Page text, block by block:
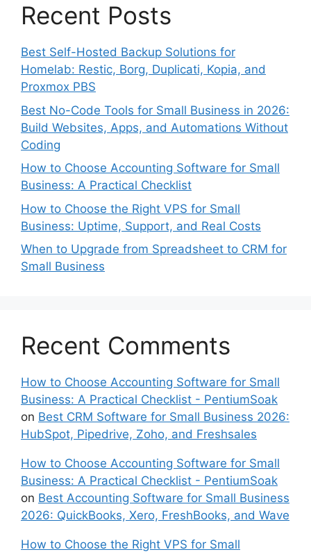
Recent Posts
Best Self-Hosted Backup Solutions for
Homelab: Restic, Borg, Duplicati, Kopia, and
Proxmox PBS
Best No-Code Tools for Small Business in 2026:
Build Websites, Apps, and Automations Without
Coding
How to Choose Accounting Software for Small
Business: A Practical Checklist
How to Choose the Right VPS for Small
Business: Uptime, Support, and Real Costs
When to Upgrade from Spreadsheet to CRM for
Small Business
Recent Comments
How to Choose Accounting Software for Small
Business: A Practical Checklist - PentiumSoak
on Best CRM Software for Small Business 2026:
HubSpot, Pipedrive, Zoho, and Freshsales
How to Choose Accounting Software for Small
Business: A Practical Checklist - PentiumSoak
on Best Accounting Software for Small Business
2026: QuickBooks, Xero, FreshBooks, and Wave
How to Choose the Right VPS for Small